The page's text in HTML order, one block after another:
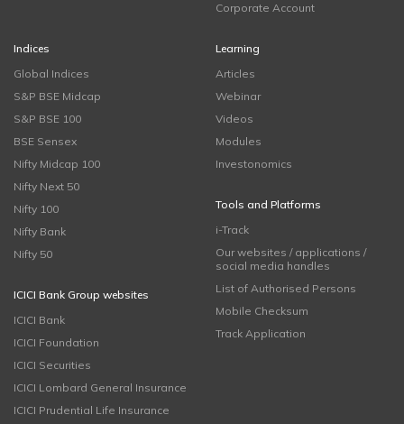
Corporate Account
Indices
Global Indices
S&P BSE Midcap
S&P BSE 100
BSE Sensex
Nifty Midcap 100
Nifty Next 50
Nifty 100
Nifty Bank
Nifty 50
ICICI Bank Group websites
ICICI Bank
ICICI Foundation
ICICI Securities
ICICI Lombard General Insurance
ICICI Prudential Life Insurance
Learning
Articles
Webinar
Videos
Modules
Investonomics
Tools and Platforms
i-Track
Our websites / applications /
social media handles
List of Authorised Persons
Mobile Checksum
Track Application